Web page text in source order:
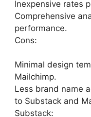
Inexpensive rates
Comprehensive
performance.
Cons:
Minimal design
Mailchimp.
Less brand name
to Substack and
Substack: